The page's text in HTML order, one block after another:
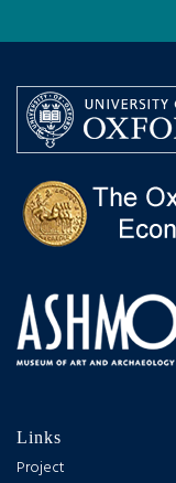
Links
Project